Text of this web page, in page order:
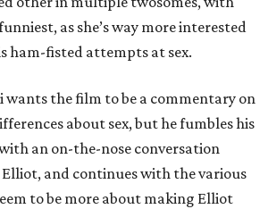
as she’s way more interested
ham-fisted attempts at sex.
wants the film to be a commentary on
about sex, but he fumbles his
an on-the-nose conversation
and continues with the various
to be more about making Elliot